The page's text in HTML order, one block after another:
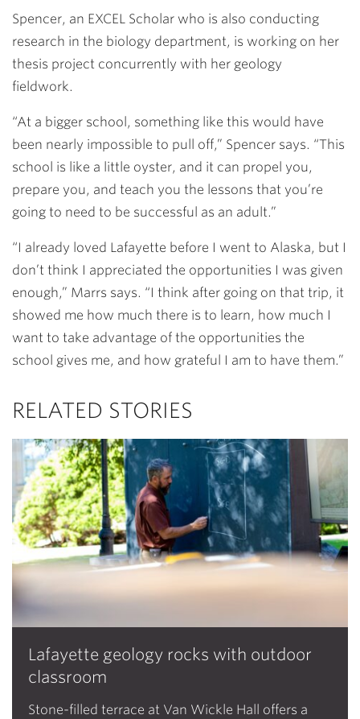
Spencer, an EXCEL Scholar who is also conducting
research in the biology department, is working on her
thesis project concurrently with her geology
fieldwork.
“At a bigger school, something like this would have
been nearly impossible to pull off,” Spencer says. “This
school is like a little oyster, and it can propel you,
prepare you, and teach you the lessons that you’re
going to need to be successful as an adult.”
“I already loved Lafayette before I went to Alaska, but I
don’t think I appreciated the opportunities I was given
enough,” Marrs says. “I think after going on that trip, it
showed me how much there is to learn, how much I
want to take advantage of the opportunities the
school gives me, and how grateful I am to have them.”
RELATED STORIES
Lafayette geology rocks with outdoor
classroom
Stone-filled terrace at Van Wickle Hall offers a